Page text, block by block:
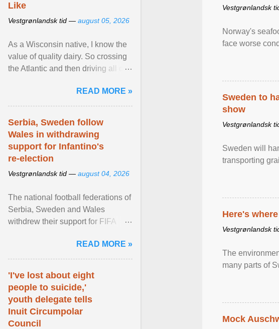
Vestgrønlandsk
Norway's
face worse
Sweden to
show
Vestgrønlandsk
Sweden will
transporting
Here's
Vestgrønlandsk
The
many parts of
Mock
Like
Vestgrønlandsk tid — august 05, 2026
As a Wisconsin native, I know the
value of quality dairy. So crossing
the Atlantic and then driving all day
Norway ... View article...READ MORE »
Serbia, Sweden follow
Wales in withdrawing
support for Infantino's
re-election
Vestgrønlandsk tid — august 04, 2026
The national football federations of
Serbia, Sweden and Wales
withdrew their support for FIFA
READ MORE »
'I've lost about eight
people to suicide,'
youth delegate tells
Inuit Circumpolar
Council